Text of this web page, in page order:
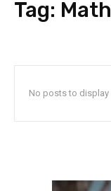
Tag: Math
No posts to display